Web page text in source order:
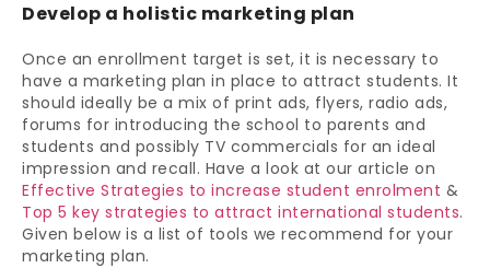
Develop a holistic marketing plan
Once an enrollment target is set, it is necessary to
have a marketing plan in place to attract students. It
should ideally be a mix of print ads, flyers, radio ads,
forums for introducing the school to parents and
students and possibly TV commercials for an ideal
impression and recall. Have a look at our article on
Effective Strategies to increase student enrolment &
Top 5 key strategies to attract international students.
Given below is a list of tools we recommend for your
marketing plan.